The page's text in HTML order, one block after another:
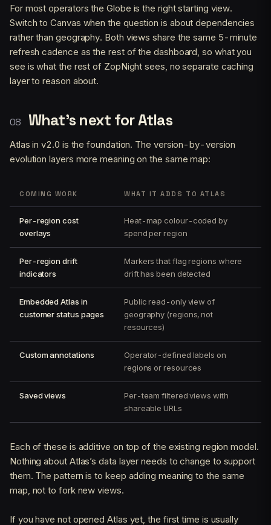
For most operators the Globe is the right starting view.
Switch to Canvas when the question is about dependencies
rather than geography. Both views share the same 5-minute
refresh cadence as the rest of the dashboard, so what you
see is what the rest of ZopNight sees, no separate caching
layer to reason about.
What’s next for Atlas
Atlas in v2.0 is the foundation. The version-by-version
evolution layers more meaning on the same map:
COMING WORK WHAT IT ADDS TO ATLAS
Per-region cost
overlays
Heat-map colour-coded by
spend per region
Per-region drift
indicators
Markers that flag regions where
drift has been detected
Embedded Atlas in
customer status pages
Public read-only view of
geography (regions, not
resources)
Custom annotations
Operator-defined labels on
regions or resources
Saved views
Per-team filtered views with
shareable URLs
Each of these is additive on top of the existing region model.
Nothing about Atlas’s data layer needs to change to support
them. The pattern is to keep adding meaning to the same
map, not to fork new views.
If you have not opened Atlas yet, the first time is usually